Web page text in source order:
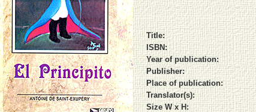
Title:
ISBN:
Year of publication:
Publisher:
Place of publication:
Translator(s):
Size W x H: